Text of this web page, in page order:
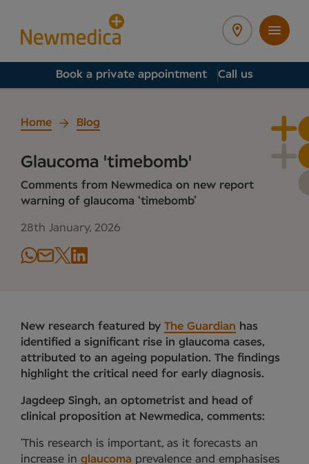
Book a private appointment Call us
Home Blog
Glaucoma 'timebomb'
Comments from Newmedica on new report
warning of glaucoma ‘timebomb’
28th January, 2026
New research featured by The Guardian has
identified a significant rise in glaucoma cases,
attributed to an ageing population. The findings
highlight the critical need for early diagnosis.
Jagdeep Singh, an optometrist and head of
clinical proposition at Newmedica, comments:
‘This research is important, as it forecasts an
increase in glaucoma prevalence and emphasises